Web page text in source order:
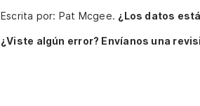
Escrita por: Pat Mcgee. ¿Los datos
¿Viste algún error? Envíanos una